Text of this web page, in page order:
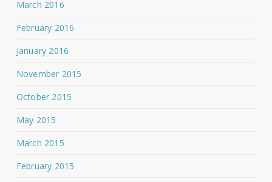
March 2016
February 2016
January 2016
November 2015
October 2015
May 2015
March 2015
February 2015